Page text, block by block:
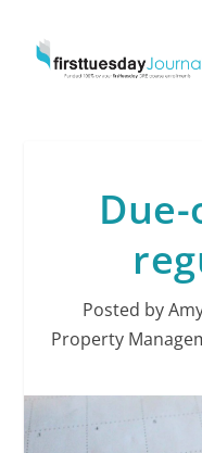
Posted by
Property